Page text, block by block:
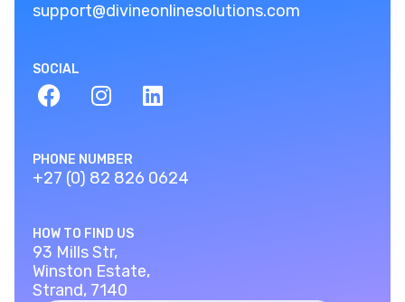
support@divineonlinesolutions.com
SOCIAL
PHONE NUMBER
+27 (0) 82 826 0624
HOW TO FIND US
93 Mills Str,
Winston Estate,
Strand, 7140